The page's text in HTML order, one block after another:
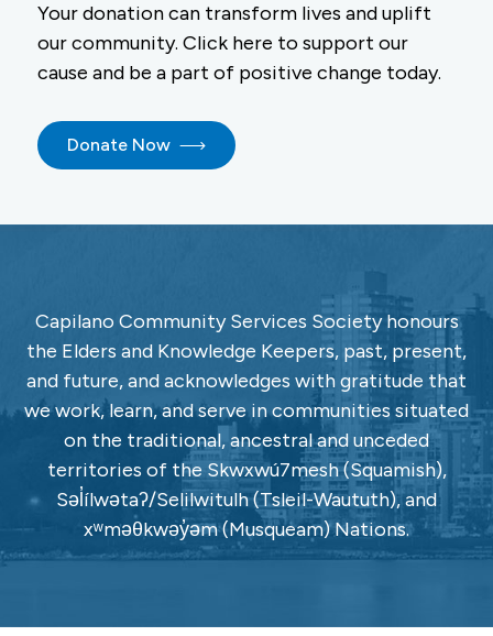
Your donation can transform lives and uplift
our community. Click here to support our
cause and be a part of positive change today.
Donate Now
Capilano Community Services Society honours
the Elders and Knowledge Keepers, past, present,
and future, and acknowledges with gratitude that
we work, learn, and serve in communities situated
on the traditional, ancestral and unceded
territories of the Skwxwú7mesh (Squamish),
Səl̓ílwətaʔ/Selilwitulh (Tsleil-Waututh), and
xʷməθkwəy̓əm (Musqueam) Nations.